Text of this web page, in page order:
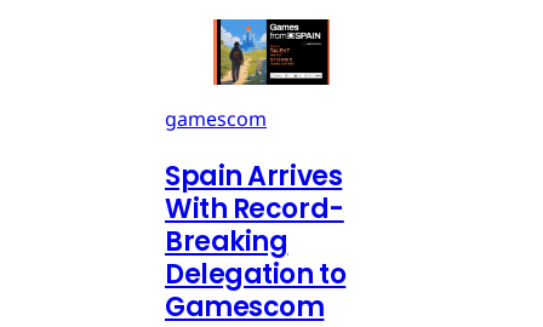
gamescom
Spain Arrives
With Record-
Breaking
Delegation to
Gamescom